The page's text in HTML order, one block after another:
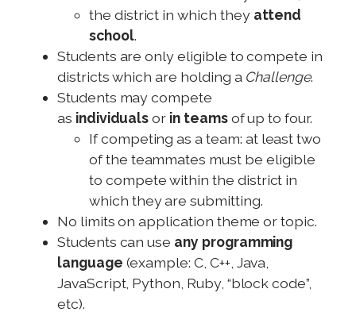
the district in which they attend
school.
Students are only eligible to compete in
districts which are holding a Challenge.
Students may compete
as individualsor in teamsof up to four.
If competing as a team: at least two
of the teammates must be eligible
to compete within the district in
which they are submitting.
No limits on application theme or topic.
Students can use any programming
language (example: C, C++, Java,
JavaScript, Python, Ruby, “block code”,
etc).